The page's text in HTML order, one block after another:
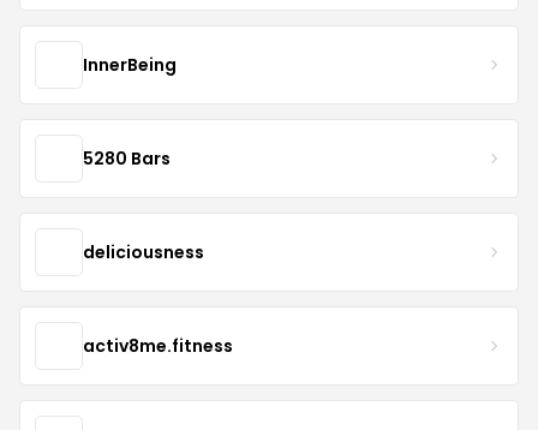
InnerBeing
5280 Bars
deliciousness
activ8me.fitness